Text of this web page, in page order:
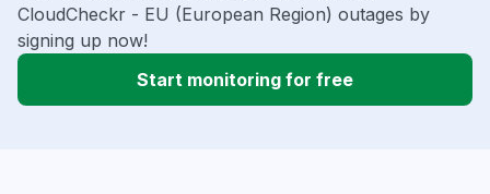
CloudCheckr - EU (European Region) outages by
signing up now!
Start monitoring for free